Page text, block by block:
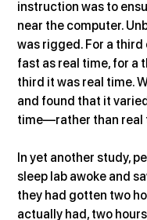
instruction was to
near the computer.
was rigged. For a
fast as real time, for a
third it was real time.
and found that it
time—rather than real
In yet another study,
sleep lab awoke and
they had gotten two
actually had, two